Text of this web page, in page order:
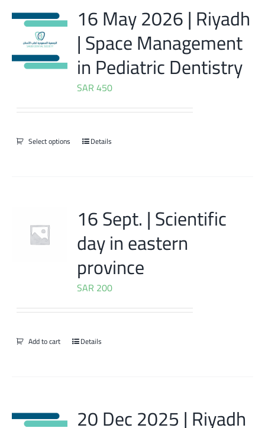
16 May 2026 | Riyadh
| Space Management
in Pediatric Dentistry
SAR450
Select options Details
16 Sept. | Scientific
day in eastern
province
SAR 200
Add to cart Details
20 Dec 2025 | Riyadh